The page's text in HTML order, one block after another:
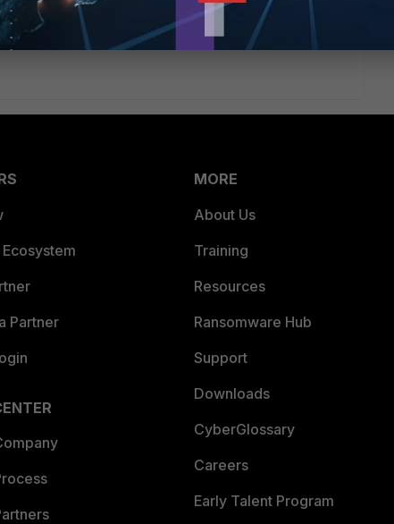
along with the services allowed.
Partner
MORE
About Us
Training
Resources
Ransomware Hub
Support
Downloads
CyberGlossary
Careers
Early Talent Program